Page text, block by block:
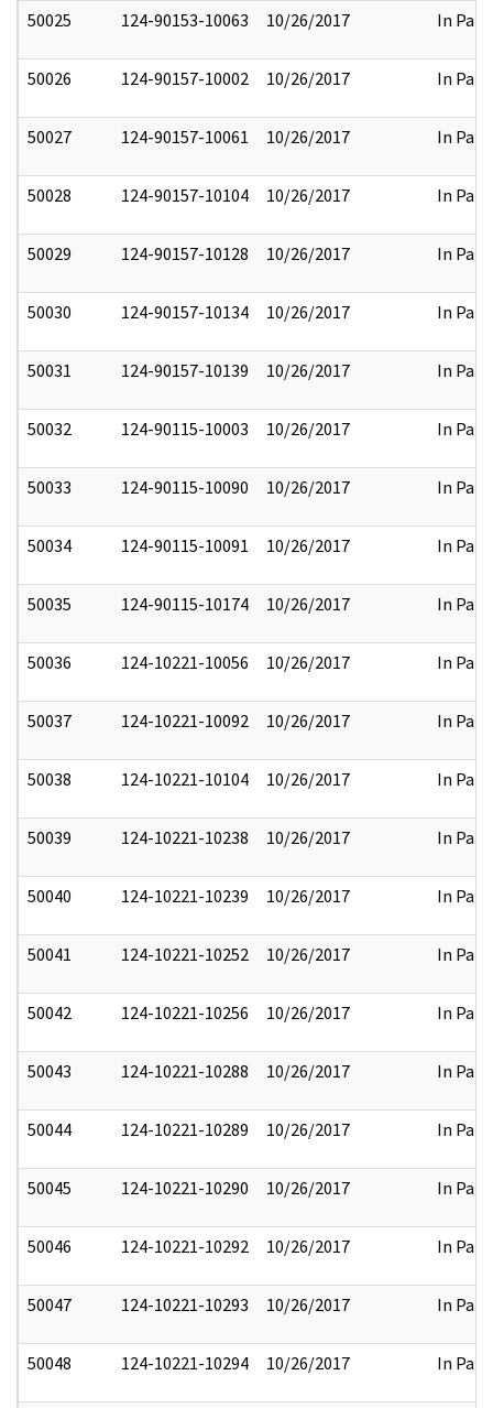
50025 124-90153-10063 10/26/2017 In Part
50026 124-90157-10002 10/26/2017 In Part
50027 124-90157-10061 10/26/2017 In Part
50028 124-90157-10104 10/26/2017 In Part
50029 124-90157-10128 10/26/2017 In Part
50030 124-90157-10134 10/26/2017 In Part
50031 124-90157-10139 10/26/2017 In Part
50032 124-90115-10003 10/26/2017 In Part
50033 124-90115-10090 10/26/2017 In Part
50034 124-90115-10091 10/26/2017 In Part
50035 124-90115-10174 10/26/2017 In Part
50036 124-10221-10056 10/26/2017 In Part
50037 124-10221-10092 10/26/2017 In Part
50038 124-10221-10104 10/26/2017 In Part
50039 124-10221-10238 10/26/2017 In Part
50040 124-10221-10239 10/26/2017 In Part
50041 124-10221-10252 10/26/2017 In Part
50042 124-10221-10256 10/26/2017 In Part
50043 124-10221-10288 10/26/2017 In Part
50044 124-10221-10289 10/26/2017 In Part
50045 124-10221-10290 10/26/2017 In Part
50046 124-10221-10292 10/26/2017 In Part
50047 124-10221-10293 10/26/2017 In Part
50048 124-10221-10294 10/26/2017 In Part